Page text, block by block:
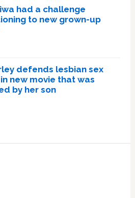
had a challenge
to new grown-up
defends lesbian sex
new movie that was
by her son